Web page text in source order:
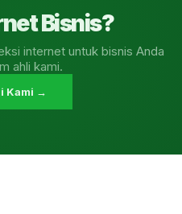
Bisnis?
internet untuk bisnis Anda
ahli kami.
Kami →